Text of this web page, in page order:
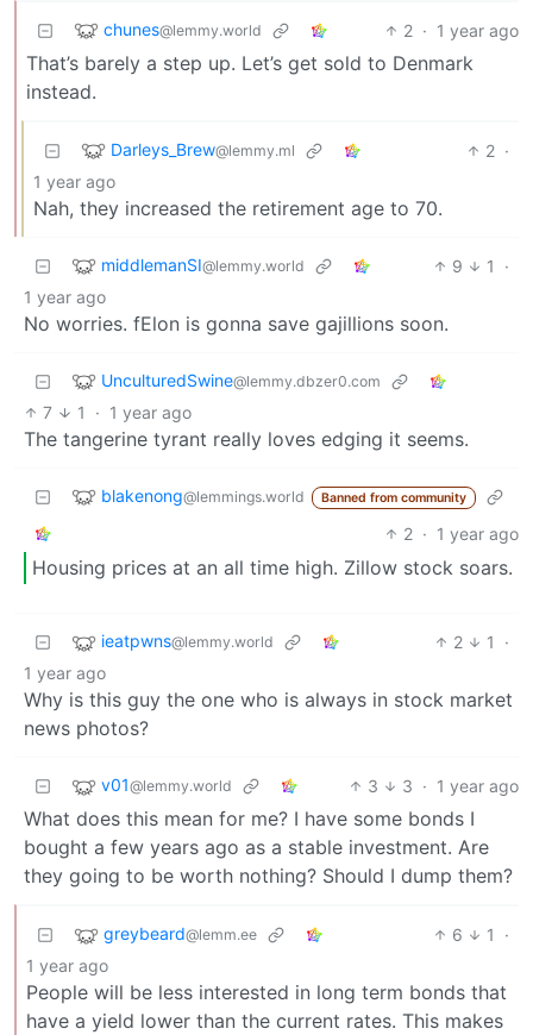
chunes@lemmy.world 2 · 1 year ago
That’s barely a step up. Let’s get sold to Denmark
instead.
Darleys_Brew@lemmy.ml 2 ·
1 year ago
Nah, they increased the retirement age to 70.
middlemanSI@lemmy.world 9 1
·
1 year ago
No worries. fElon is gonna save gajillions soon.
UnculturedSwine@lemmy.dbzer0.com
7 1 · 1 year ago
The tangerine tyrant really loves edging it seems.
blakenong@lemmings.world Banned from community
2 · 1 year ago
Housing prices at an all time high. Zillow stock soars.
ieatpwns@lemmy.world 2 1
·
1 year ago
Why is this guy the one who is always in stock market
news photos?
v01@lemmy.world 3 3 · 1 year ago
What does this mean for me? I have some bonds I
bought a few years ago as a stable investment. Are
they going to be worth nothing? Should I dump them?
greybeard@lemm.ee 6 1
·
1 year ago
People will be less interested in long term bonds that
have a yield lower than the current rates. This makes